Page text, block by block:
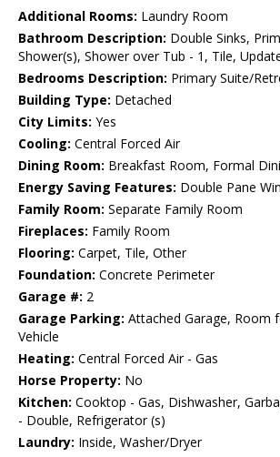
Additional Rooms: Laundry Room
Bathroom Description: Double Sinks,
Shower(s), Shower over Tub - 1, Tile,
Bedrooms Description: Primary Suite/
Building Type: Detached
City Limits: Yes
Cooling: Central Forced Air
Dining Room: Breakfast Room, Formal
Energy Saving Features: Double Pane
Family Room: Separate Family Room
Fireplaces: Family Room
Flooring: Carpet, Tile, Other
Foundation: Concrete Perimeter
Garage #: 2
Garage Parking: Attached Garage, Room
Vehicle
Heating: Central Forced Air - Gas
Horse Property: No
Kitchen: Cooktop - Gas, Dishwasher,
- Double, Refrigerator (s)
Laundry: Inside, Washer/Dryer